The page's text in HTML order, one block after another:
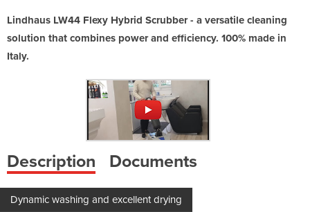
Lindhaus LW44 Flexy Hybrid Scrubber - a versatile cleaning
solution that combines power and efficiency. 100% made in
Italy.
Description Documents
Dynamic washing and excellent drying